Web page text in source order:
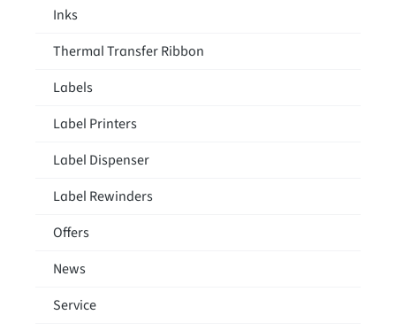
Inks
Thermal Transfer Ribbon
Labels
Label Printers
Label Dispenser
Label Rewinders
Offers
News
Service